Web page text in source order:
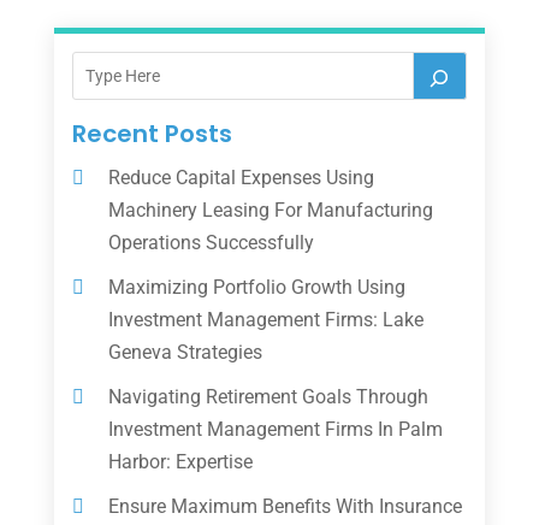
Recent Posts
Reduce Capital Expenses Using
Machinery Leasing For Manufacturing
Operations Successfully
Maximizing Portfolio Growth Using
Investment Management Firms: Lake
Geneva Strategies
Navigating Retirement Goals Through
Investment Management Firms In Palm
Harbor: Expertise
Ensure Maximum Benefits With Insurance